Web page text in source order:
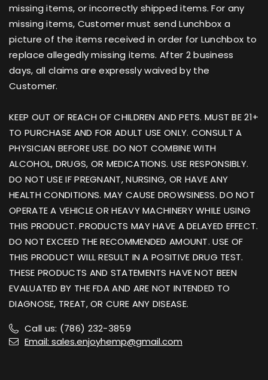
missing items, or incorrectly shipped items. For any
missing items, Customer must send Lunchbox a
picture of the items received in order for Lunchbox to
replace allegedly missing items. After 2 business
days, all claims are expressly waived by the
Customer.
KEEP OUT OF REACH OF CHILDREN AND PETS. MUST BE 21+
TO PURCHASE AND FOR ADULT USE ONLY. CONSULT A
PHYSICIAN BEFORE USE. DO NOT COMBINE WITH
ALCOHOL, DRUGS, OR MEDICATIONS. USE RESPONSIBLY.
DO NOT USE IF PREGNANT, NURSING, OR HAVE ANY
HEALTH CONDITIONS. MAY CAUSE DROWSINESS. DO NOT
OPERATE A VEHICLE OR HEAVY MACHINERY WHILE USING
THIS PRODUCT. PRODUCTS MAY HAVE A DELAYED EFFECT.
DO NOT EXCEED THE RECOMMENDED AMOUNT. USE OF
THIS PRODUCT WILL RESULT IN A POSITIVE DRUG TEST.
THESE PRODUCTS AND STATEMENTS HAVE NOT BEEN
EVALUATED BY THE FDA AND ARE NOT INTENDED TO
DIAGNOSE, TREAT, OR CURE ANY DISEASE.
Call us: (786) 232-3859
Email: sales.enjoyhemp@gmail.com